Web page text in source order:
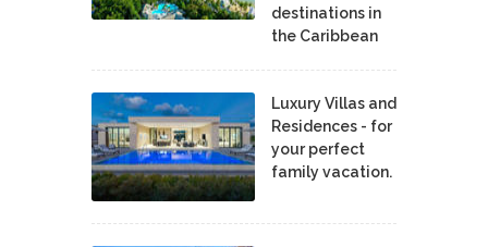
destinations in
the Caribbean
Luxury Villas and
Residences - for
your perfect
family vacation.